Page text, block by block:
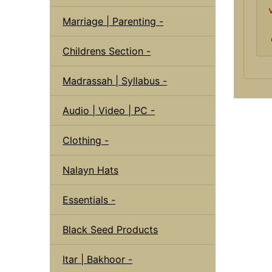
Marriage | Parenting -
Childrens Section -
Madrassah | Syllabus -
Audio | Video | PC -
Clothing -
Nalayn Hats
Essentials -
Black Seed Products
Itar | Bakhoor -